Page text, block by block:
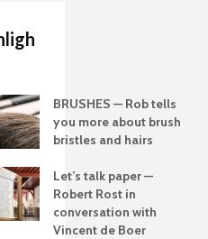
BRUSHES — Rob tells
you more about brush
bristles and hairs
Let’s talk paper —
Robert Rost in
conversation with
Vincent de Boer